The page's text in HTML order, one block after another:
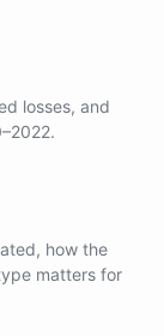
losses, and
how the
matters for